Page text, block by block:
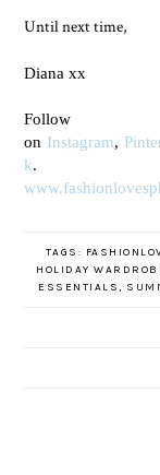
Until next time,
Diana xx
on Instagram,
k.
TAGS:
HOLIDAY
ESSENTIALS,